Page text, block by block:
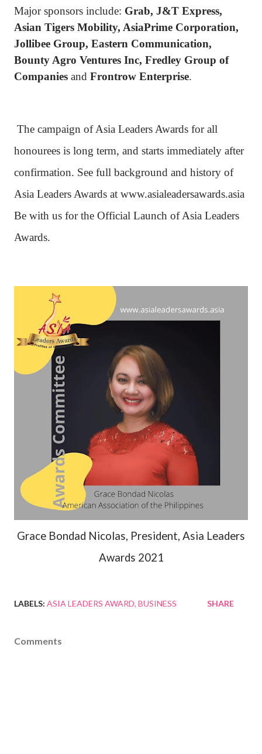
Major sponsors include: Grab, J&T Express,
Asian Tigers Mobility, AsiaPrime Corporation,
Jollibee Group, Eastern Communication,
Bounty Agro Ventures Inc, Fredley Group of
Companies and Frontrow Enterprise.
The campaign of Asia Leaders Awards for all
honourees is long term, and starts immediately after
confirmation. See full background and history of
Asia Leaders Awards at www.asialeadersawards.asia
Be with us for the Official Launch of Asia Leaders
Awards.
Grace Bondad Nicolas, President, Asia Leaders
Awards 2021
LABELS: ASIA LEADERS AWARD BUSINESS SHARE
Comments